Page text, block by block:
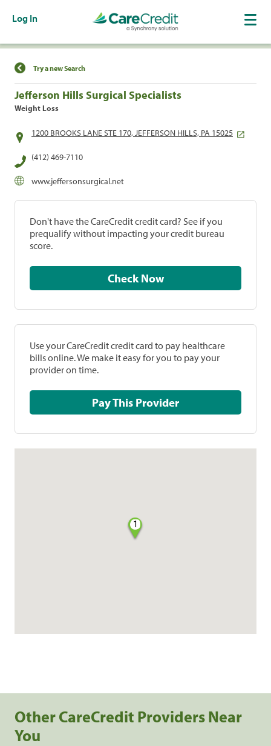
Log In
Find a Location
Try a new Search
Jefferson Hills Surgical Specialists
Weight Loss
1200 BROOKS LANE STE 170, JEFFERSON HILLS, PA 15025
(412) 469-7110
www.jeffersonsurgical.net
Don't have the CareCredit credit card? See if you
prequalify without impacting your credit bureau
score.
Check Now
Use your CareCredit credit card to pay healthcare
bills online. We make it easy for you to pay your
provider on time.
Pay This Provider
1
Other CareCredit Providers Near
You